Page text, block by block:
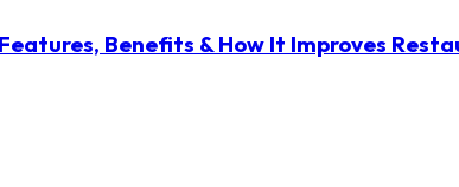
Benefits & How It Improves